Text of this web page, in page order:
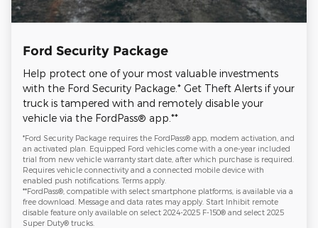
Ford Security Package
Help protect one of your most valuable investments
with the Ford Security Package.* Get Theft Alerts if your
truck is tampered with and remotely disable your
vehicle via the FordPass® app.**
*Ford Security Package requires the FordPass® app, modem activation, and
an activated plan. Equipped Ford vehicles come with a one-year included
trial from new vehicle warranty start date, after which purchase is required.
Requires vehicle connectivity and a connected mobile device with
enabled push notifications. Terms apply.
**FordPass®, compatible with select smartphone platforms, is available via a
free download. Message and data rates may apply. Start Inhibit remote
disable feature only available on select 2024-2025 F-150® and select 2025
Super Duty® trucks.